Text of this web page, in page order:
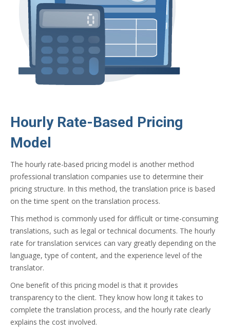
Hourly Rate-Based Pricing
Model
The hourly rate-based pricing model is another method
professional translation companies use to determine their
pricing structure. In this method, the translation price is based
on the time spent on the translation process.
This method is commonly used for difficult or time-consuming
translations, such as legal or technical documents. The hourly
rate for translation services can vary greatly depending on the
language, type of content, and the experience level of the
translator.
One benefit of this pricing model is that it provides
transparency to the client. They know how long it takes to
complete the translation process, and the hourly rate clearly
explains the cost involved.